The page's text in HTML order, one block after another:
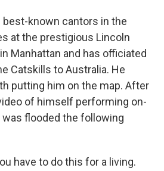
best-known cantors in the
at the prestigious Lincoln
Manhattan and has officiated
Catskills to Australia. He
putting him on the map. After
of himself performing on-
was flooded the following
have to do this for a living.